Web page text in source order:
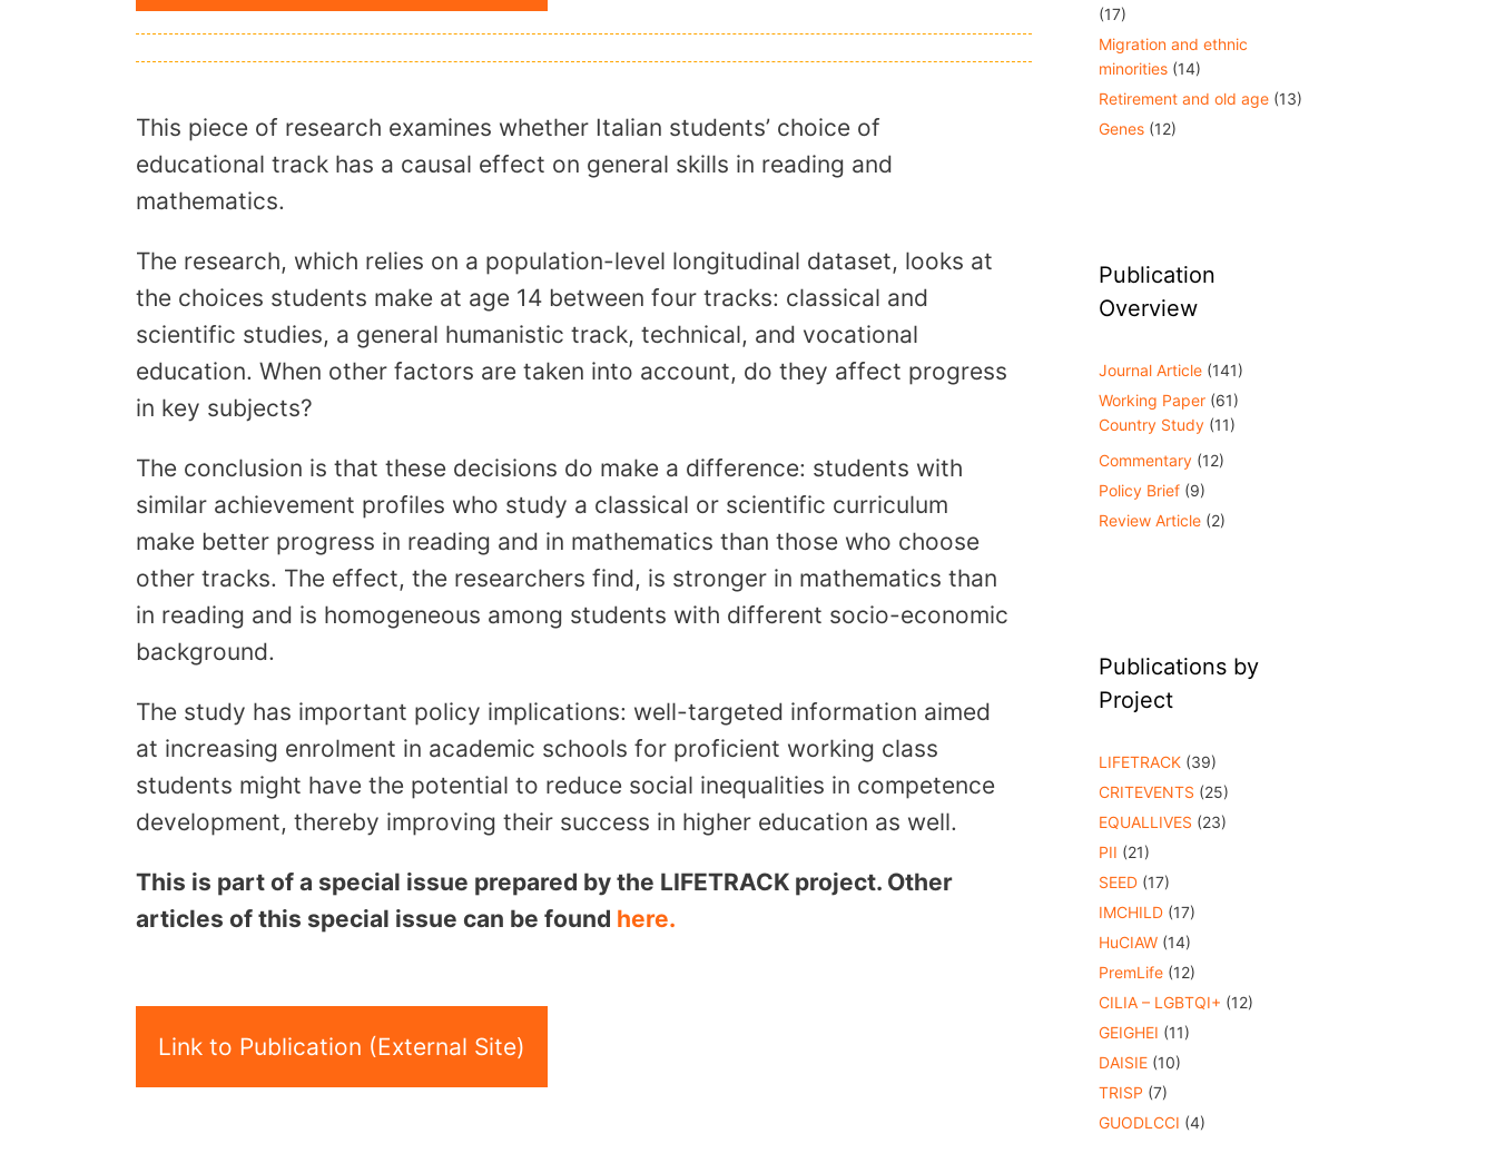
This piece of research examines whether Italian students’ choice of
educational track has a causal effect on general skills in reading and
mathematics.
The research, which relies on a population-level longitudinal dataset, looks at
the choices students make at age 14 between four tracks: classical and
scientific studies, a general humanistic track, technical, and vocational
education. When other factors are taken into account, do they affect progress
in key subjects?
The conclusion is that these decisions do make a difference: students with
similar achievement profiles who study a classical or scientific curriculum
make better progress in reading and in mathematics than those who choose
other tracks. The effect, the researchers find, is stronger in mathematics than
in reading and is homogeneous among students with different socio-economic
background.
The study has important policy implications: well-targeted information aimed
at increasing enrolment in academic schools for proficient working class
students might have the potential to reduce social inequalities in competence
development, thereby improving their success in higher education as well.
This is part of a special issue prepared by the LIFETRACK project. Other
articles of this special issue can be found here.
Link to Publication (External Site)
(17)
Migration and ethnic
minorities (14)
Retirement and old age (13)
Genes (12)
Publication
Overview
Journal Article (141)
Working Paper (61)
Country Study (11)
Commentary (12)
Policy Brief (9)
Review Article (2)
Publications by
Project
LIFETRACK (39)
CRITEVENTS (25)
EQUALLIVES (23)
PII (21)
SEED (17)
IMCHILD (17)
HuCIAW (14)
PremLife (12)
CILIA – LGBTQI+ (12)
GEIGHEI (11)
DAISIE (10)
TRISP (7)
GUODLCCI (4)